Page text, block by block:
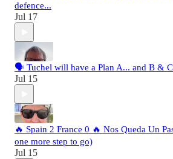
defence...
Jul 17
🗣️ Tuchel will have a Plan A... and B & C
Jul 15
🔥 Spain 2 France 0 🔥 Nos Queda Un
one more step to go)
Jul 15